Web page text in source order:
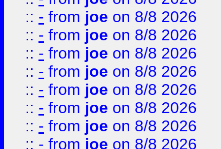
:: - from joe on 8/8 2026
:: - from joe on 8/8 2026
:: - from joe on 8/8 2026
:: - from joe on 8/8 2026
:: - from joe on 8/8 2026
:: - from joe on 8/8 2026
:: - from joe on 8/8 2026
:: - from joe on 8/8 2026